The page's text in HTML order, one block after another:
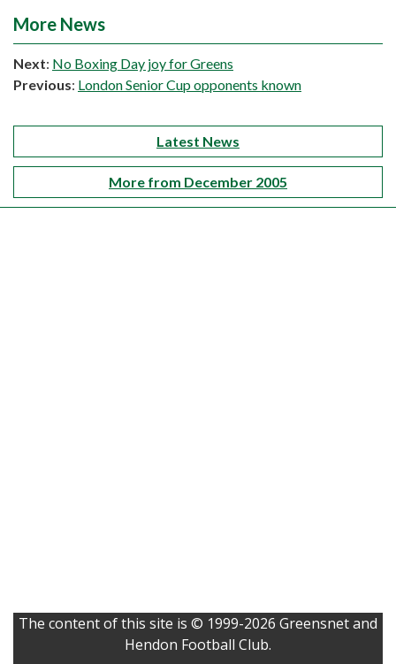
More News
Next: No Boxing Day joy for Greens
Previous: London Senior Cup opponents known
Latest News
More from December 2005
The content of this site is © 1999-2026 Greensnet and
Hendon Football Club.